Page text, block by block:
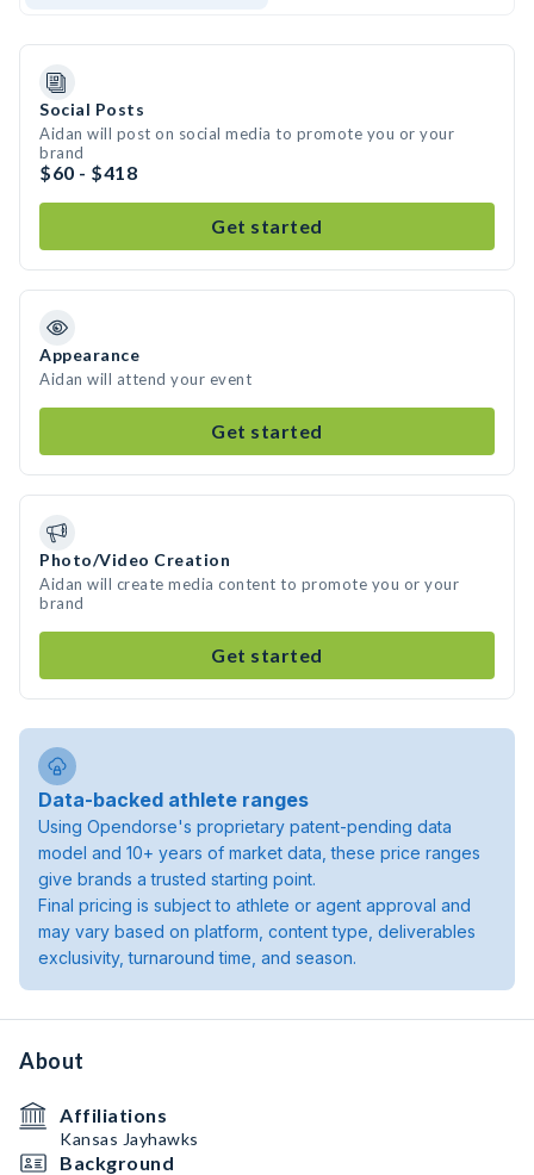
Social Posts
Aidan will post on social media to promote you or your
brand
$60 - $418
Get started
Appearance
Aidan will attend your event
Get started
Photo/Video Creation
Aidan will create media content to promote you or your
brand
Get started
Data-backed athlete ranges
Using Opendorse's proprietary patent-pending data
model and 10+ years of market data, these price ranges
give brands a trusted starting point.
Final pricing is subject to athlete or agent approval and
may vary based on platform, content type, deliverables
exclusivity, turnaround time, and season.
About
Affiliations
Kansas Jayhawks
Background